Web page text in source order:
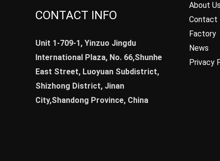
CONTACT INFO
Unit 1-709-1, Yinzuo Jingdu
International Plaza, No. 66,Shunhe
East Street, Luoyuan Subdistrict,
Shizhong District, Jinan
City,Shandong Province, China
About
Contact
Factory
News
Privacy